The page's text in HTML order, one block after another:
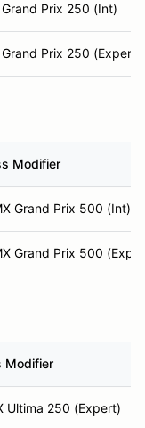
Grand Prix 250 (Int)
Prix 250 (Expert)
Modifier
Grand Prix 500 (Int)
Grand Prix 500
Modifier
Ultima 250 (Expert)